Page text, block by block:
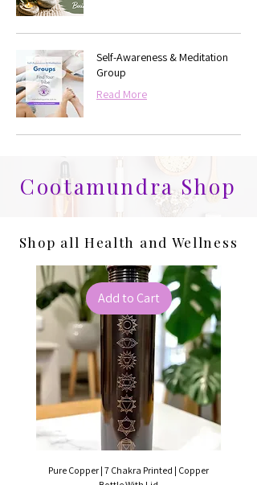
Self-Awareness & Meditation
Group
Read More
Cootamundra Shop
Shop all Health and Wellness
Add to Cart
Pure Copper | 7 Chakra Printed | Copper